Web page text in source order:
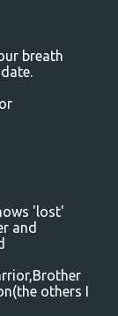
breath
'lost'
and
others I